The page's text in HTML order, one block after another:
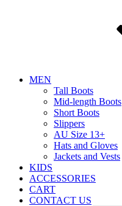
MEN
Tall Boots
Mid-length Boots
Short Boots
Slippers
AU Size 13+
Hats and Gloves
Jackets and Vests
KIDS
ACCESSORIES
CART
CONTACT US